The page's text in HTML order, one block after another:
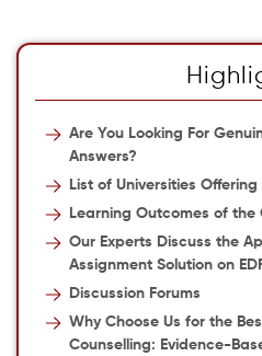
Are You Looking For
Answers?
List of Universities Offering
Learning Outcomes of the
Our Experts Discuss the
Assignment Solution on
Discussion Forums
Why Choose Us for the
Counselling: Evidence-